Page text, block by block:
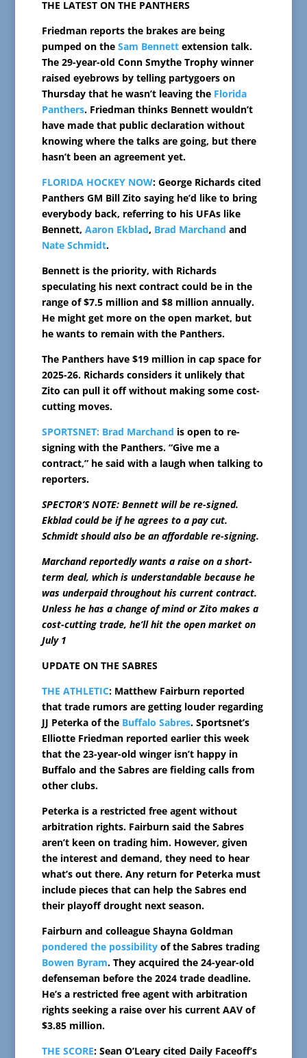
THE LATEST ON THE PANTHERS
Friedman reports the brakes are being
pumped on the Sam Bennettextension talk.
The 29-year-old Conn Smythe Trophy winner
raised eyebrows by telling partygoers on
Thursday that he wasn’t leaving the Florida
Panthers. Friedman thinks Bennett wouldn’t
have made that public declaration without
knowing where the talks are going, but there
hasn’t been an agreement yet.
FLORIDA HOCKEY NOW: George Richards cited
Panthers GM Bill Zito saying he’d like to bring
everybody back, referring to his UFAs like
Bennett, Aaron Ekblad, Brad Marchand and
Nate Schmidt.
Bennett is the priority, with Richards
speculating his next contract could be in the
range of $7.5 million and $8 million annually.
He might get more on the open market, but
he wants to remain with the Panthers.
The Panthers have $19 million in cap space for
2025-26. Richards considers it unlikely that
Zito can pull it off without making some cost-
cutting moves.
SPORTSNET: Brad Marchand is open to re-
signing with the Panthers. “Give me a
contract,” he said with a laugh when talking to
reporters.
SPECTOR’S NOTE: Bennett will be re-signed.
Ekblad could be if he agrees to a pay cut.
Schmidt should also be an affordable re-signing.
Marchand reportedly wants a raise on a short-
term deal, which is understandable because he
was underpaid throughout his current contract.
Unless he has a change of mind or Zito makes a
cost-cutting trade, he’ll hit the open market on
July 1
UPDATE ON THE SABRES
THE ATHLETIC: Matthew Fairburn reported
that trade rumors are getting louder regarding
JJ Peterka of the Buffalo Sabres. Sportsnet’s
Elliotte Friedman reported earlier this week
that the 23-year-old winger isn’t happy in
Buffalo and the Sabres are fielding calls from
other clubs.
Peterka is a restricted free agent without
arbitration rights. Fairburn said the Sabres
aren’t keen on trading him. However, given
the interest and demand, they need to hear
what’s out there. Any return for Peterka must
include pieces that can help the Sabres end
their playoff drought next season.
Fairburn and colleague Shayna Goldman
pondered the possibilityof the Sabres trading
Bowen Byram. They acquired the 24-year-old
defenseman before the 2024 trade deadline.
He’s a restricted free agent with arbitration
rights seeking a raise over his current AAV of
$3.85 million.
THE SCORE: Sean O’Leary cited Daily Faceoff’s